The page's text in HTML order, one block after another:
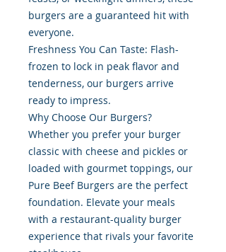
burgers are a guaranteed hit with
everyone.
Freshness You Can Taste: Flash-
frozen to lock in peak flavor and
tenderness, our burgers arrive
ready to impress.
Why Choose Our Burgers?
Whether you prefer your burger
classic with cheese and pickles or
loaded with gourmet toppings, our
Pure Beef Burgers are the perfect
foundation. Elevate your meals
with a restaurant-quality burger
experience that rivals your favorite